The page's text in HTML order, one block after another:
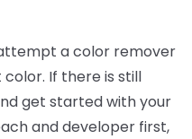
a color remover
If there is still
get started with your
and developer first,